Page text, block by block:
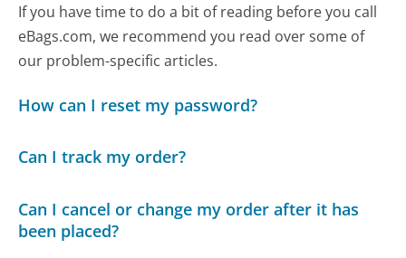
If you have time to do a bit of reading before you call
eBags.com, we recommend you read over some of
our problem-specific articles.
How can I reset my password?
Can I track my order?
Can I cancel or change my order after it has
been placed?